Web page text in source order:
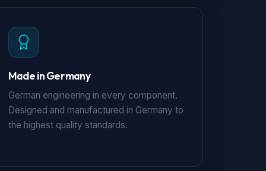
Made in Germany
German engineering in every component.
Designed and manufactured in Germany to
the highest quality standards.